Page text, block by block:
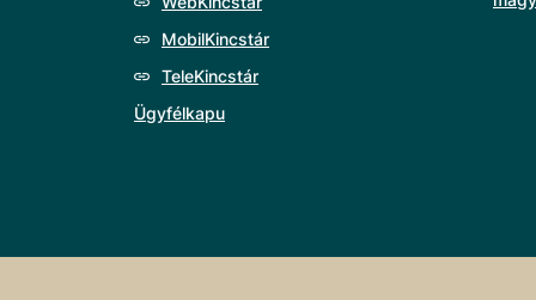
MobilKincstár
TeleKincstár
Ügyfélkapu